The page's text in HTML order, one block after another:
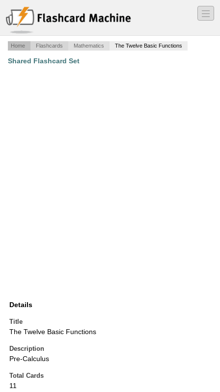
―
―
―
Home Flashcards Mathematics The Twelve Basic Functions
Shared Flashcard Set
Details
Title
The Twelve Basic Functions
Description
Pre-Calculus
Total Cards
11